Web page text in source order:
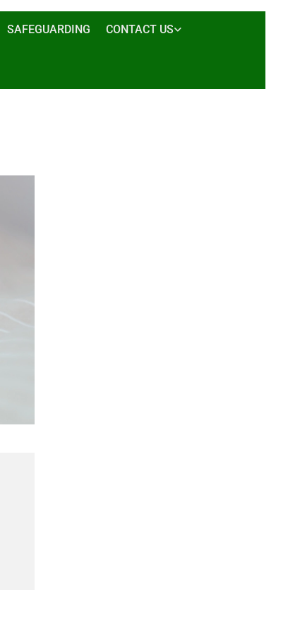
SAFEGUARDING CONTACT US